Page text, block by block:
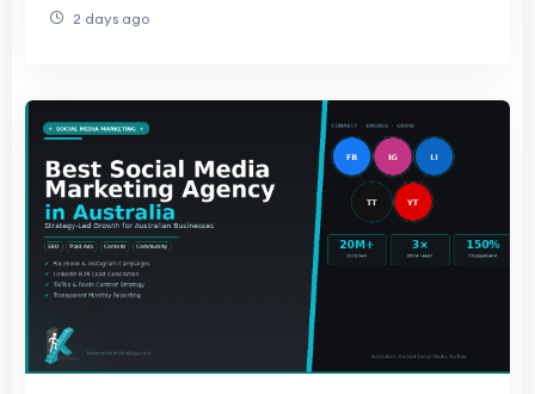
2 days ago